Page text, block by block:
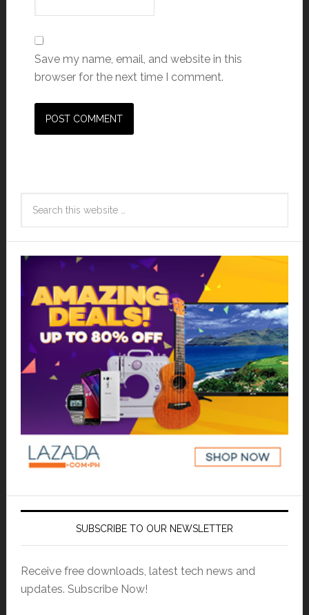
Save my name, email, and website in this
browser for the next time I comment.
SUBSCRIBE TO OUR NEWSLETTER
Receive free downloads, latest tech news and
updates. Subscribe Now!